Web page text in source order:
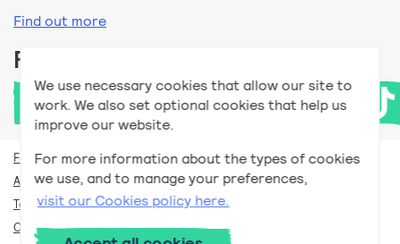
We use necessary cookies that allow our site to
work. We also set optional cookies that help us
improve our website.
For more information about the types of cookies
we use, and to manage your preferences,
visit our Cookies policy here.
Find out more
Follow us
For teachers
Accessibility help
Terms and conditions
Our privacy policy